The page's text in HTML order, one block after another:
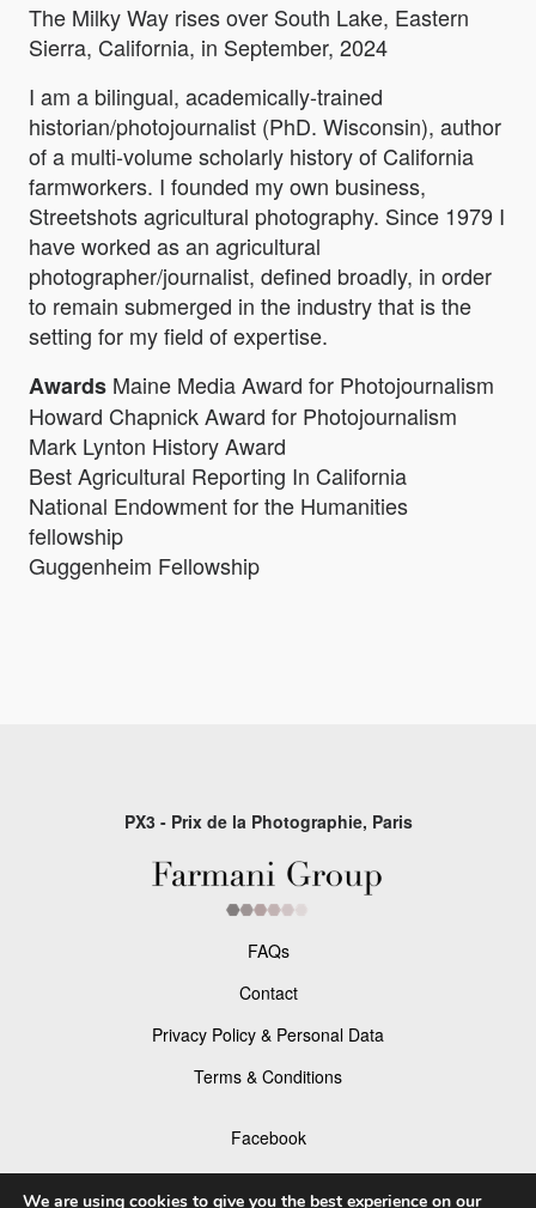
The Milky Way rises over South Lake, Eastern
Sierra, California, in September, 2024
I am a bilingual, academically-trained
historian/photojournalist (PhD. Wisconsin), author
of a multi-volume scholarly history of California
farmworkers. I founded my own business,
Streetshots agricultural photography. Since 1979 I
have worked as an agricultural
photographer/journalist, defined broadly, in order
to remain submerged in the industry that is the
setting for my field of expertise.
Awards Maine Media Award for Photojournalism
Howard Chapnick Award for Photojournalism
Mark Lynton History Award
Best Agricultural Reporting In California
National Endowment for the Humanities
fellowship
Guggenheim Fellowship
PX3 - Prix de la Photographie, Paris
FAQs
Contact
Privacy Policy & Personal Data
Terms & Conditions
Facebook
Instagram
We are using cookies to give you the best experience on our